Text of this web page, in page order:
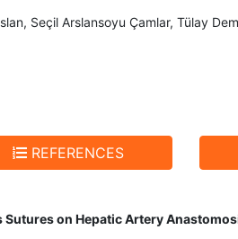
Seçil Arslansoyu Çamlar, Tülay
REFERENCES
on Hepatic Artery